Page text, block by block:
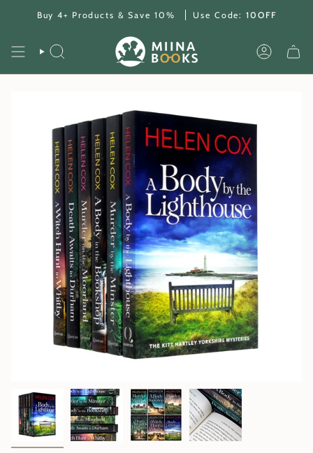
Buy 4+ Products & Save 10% Use Code: 10OFF
SEARCH ACCOUNT